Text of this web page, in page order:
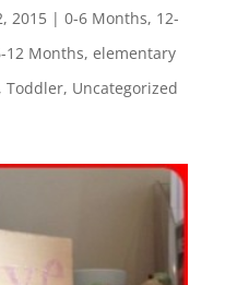
2015| 0-6 Months, 12-
12 Months, elementary
, Toddler, Uncategorized